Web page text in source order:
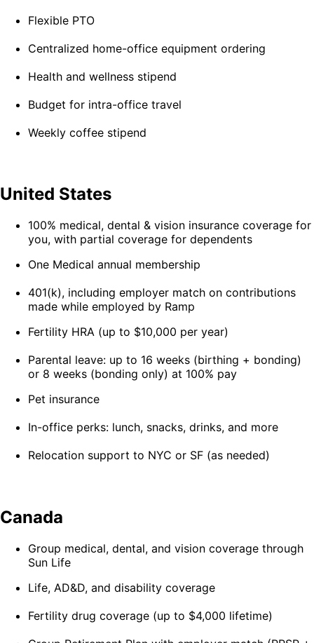
Flexible PTO
Centralized home-office equipment ordering
Health and wellness stipend
Budget for intra-office travel
Weekly coffee stipend
United States
100% medical, dental & vision insurance coverage for
you, with partial coverage for dependents
One Medical annual membership
401(k), including employer match on contributions
made while employed by Ramp
Fertility HRA (up to $10,000 per year)
Parental leave: up to 16 weeks (birthing + bonding)
or 8 weeks (bonding only) at 100% pay
Pet insurance
In-office perks: lunch, snacks, drinks, and more
Relocation support to NYC or SF (as needed)
Canada
Group medical, dental, and vision coverage through
Sun Life
Life, AD&D, and disability coverage
Fertility drug coverage (up to $4,000 lifetime)